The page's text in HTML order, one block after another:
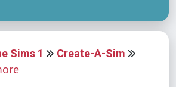
Sims 1
Create-A-Sim